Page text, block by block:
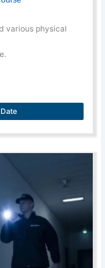
22nd
various physical